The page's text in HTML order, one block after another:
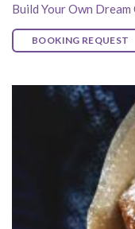
Build Your Own Dream
BOOKING REQUEST